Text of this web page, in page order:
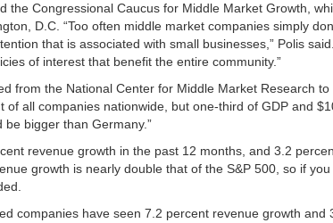
the Congressional Caucus for Middle Market Growth,
D.C. “Too often middle market companies simply
that is associated with small businesses,” Polis
of interest that benefit the entire community.”
from the National Center for Middle Market Research
of all companies nationwide, but one-third of GDP and
bigger than Germany.”
revenue growth in the past 12 months, and 3.2
growth is nearly double that of the S&P 500, so if
companies have seen 7.2 percent revenue growth